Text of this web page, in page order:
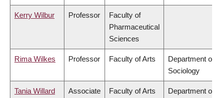
Kerry Wilbur Professor
Faculty of
Pharmaceutical
Sciences
Rima Wilkes Professor Faculty of Arts
Department of
Sociology
Tania Willard
Associate
Faculty of Arts
Department of